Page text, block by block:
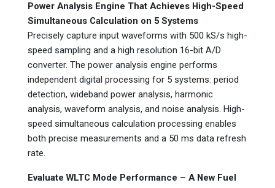
Power Analysis Engine That Achieves High-Speed
Simultaneous Calculation on 5 Systems
Precisely capture input waveforms with 500 kS/s high-
speed sampling and a high resolution 16-bit A/D
converter. The power analysis engine performs
independent digital processing for 5 systems: period
detection, wideband power analysis, harmonic
analysis, waveform analysis, and noise analysis. High-
speed simultaneous calculation processing enables
both precise measurements and a 50 ms data refresh
rate.
Evaluate WLTC Mode Performance – A New Fuel